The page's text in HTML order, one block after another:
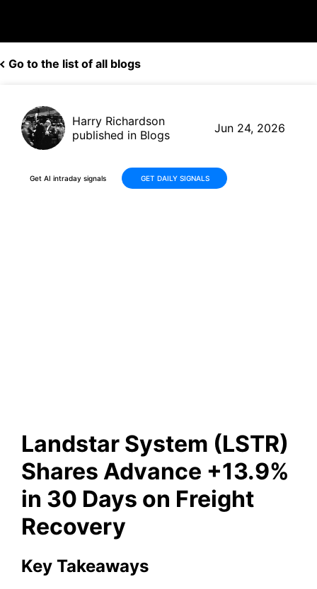
Go to the list of all blogs
Harry Richardson
published in Blogs
Jun 24, 2026
Get AI intraday signals GET DAILY SIGNALS
Landstar System (LSTR)
Shares Advance +13.9%
in 30 Days on Freight
Recovery
Key Takeaways